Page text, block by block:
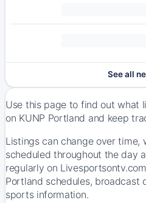
See all
Use this page to find out what
on KUNP Portland and keep
Listings can change over
scheduled throughout the day
regularly on
Portland schedules, broadcast
sports information.